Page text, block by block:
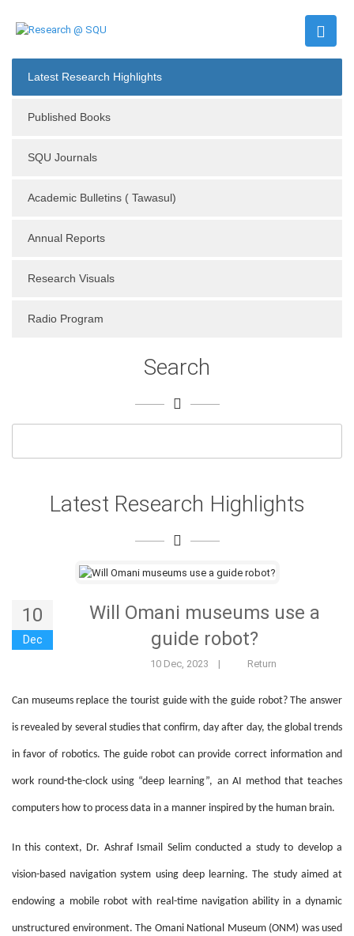
Latest Research Highlights
Published Books
SQU Journals
Academic Bulletins ( Tawasul)
Annual Reports
Research Visuals
Radio Program
Search
Latest Research Highlights
10
Dec
Will Omani museums use a
guide robot?
10 Dec, 2023 | Return
Can museums replace the tourist guide with the guide robot? The answer
is revealed by several studies that confirm, day after day, the global trends
in favor of robotics. The guide robot can provide correct information and
work round-the-clock using “deep learning”, an AI method that teaches
computers how to process data in a manner inspired by the human brain.
In this context, Dr. Ashraf Ismail Selim conducted a study to develop a
vision-based navigation system using deep learning. The study aimed at
endowing a mobile robot with real-time navigation ability in a dynamic
unstructured environment. The Omani National Museum (ONM) was used